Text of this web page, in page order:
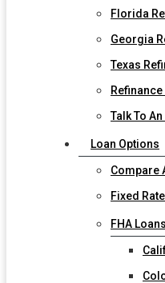
Florida
Georgia
Texas
Talk To
Loan Options
Compare
Fixed
FHA Loans